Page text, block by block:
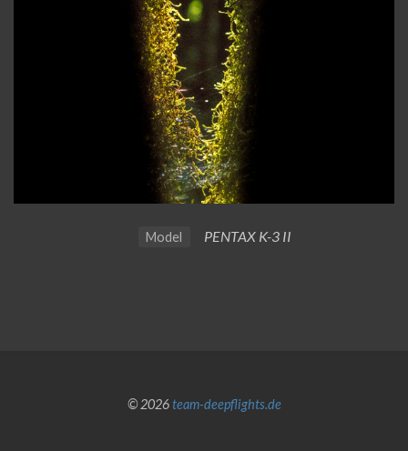
Model PENTAX K-3 II
© 2026team-deepflights.de